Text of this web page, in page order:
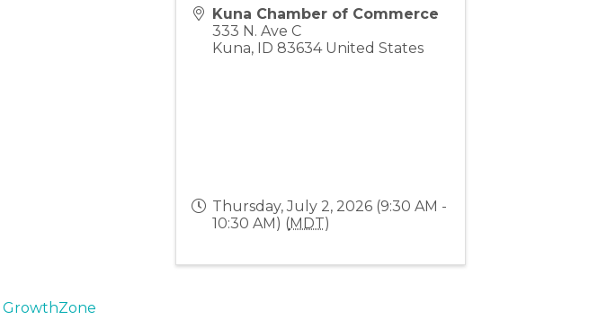
Kuna Chamber of Commerce
333 N. Ave C
Kuna, ID 83634 United States
Thursday, July 2, 2026 (9:30 AM -
10:30 AM) (MDT)
GrowthZone